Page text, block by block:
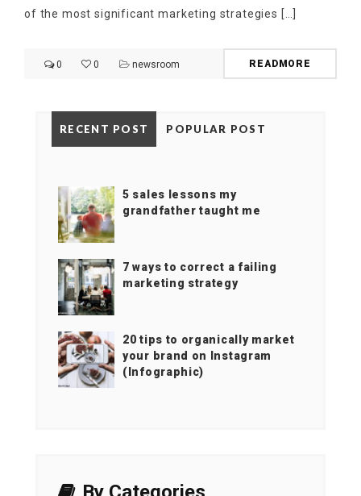
of the most significant marketing strategies […]
0 0 newsroom READMORE
RECENT POST POPULAR POST
5 sales lessons my
grandfather taught me
7 ways to correct a failing
marketing strategy
20 tips to organically market
your brand on Instagram
(Infographic)